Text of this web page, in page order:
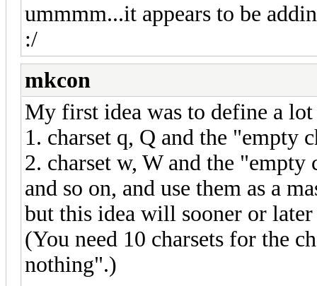
ummmm...it appears to be
:/
mkcon
My first idea was to define a lot
1. charset q, Q and the "empty
2. charset w, W and the "empty
and so on, and use them as a
but this idea will sooner or
(You need 10 charsets for the
nothing".)